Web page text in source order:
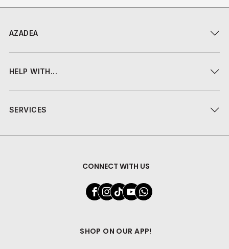
AZADEA
HELP WITH...
SERVICES
CONNECT WITH US
SHOP ON OUR APP!